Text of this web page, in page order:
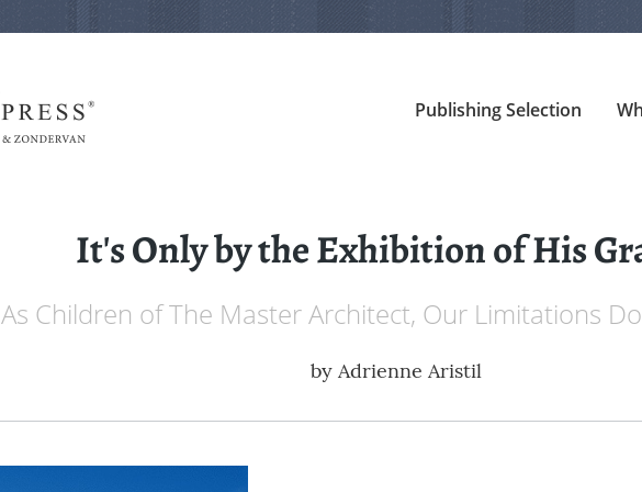
Publishing Selection
It's Only by the Exhibition of His
As Children of The Master Architect, Our Limitations
by Adrienne Aristil